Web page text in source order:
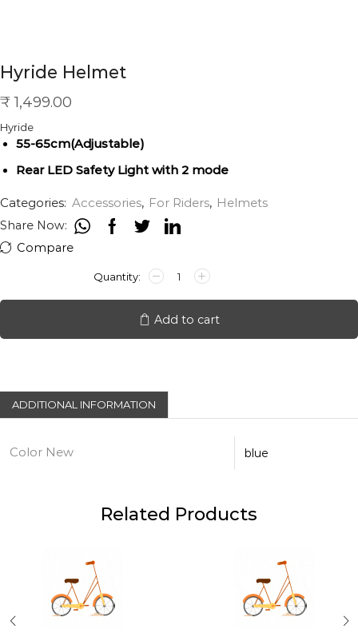
Hyride Helmet
₹ 1,499.00
Hyride
55-65cm(Adjustable)
Rear LED Safety Light with 2 mode
Categories: Accessories, For Riders, Helmets
Share Now:
Compare
Hyride
Helmet
Add to cart
ADDITIONAL INFORMATION
Color New blue
Related Products